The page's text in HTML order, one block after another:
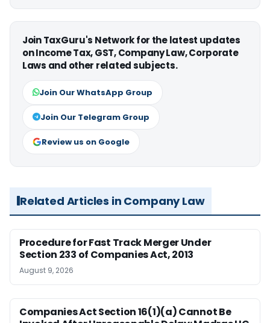
Join TaxGuru's Network for the latest updates
on Income Tax, GST, Company Law, Corporate
Laws and other related subjects.
Join Our WhatsApp Group
Join Our Telegram Group
Review us on Google
Related Articles in Company Law
Procedure for Fast Track Merger Under
Section 233 of Companies Act, 2013
August 9, 2026
Companies Act Section 16(1)(a) Cannot Be